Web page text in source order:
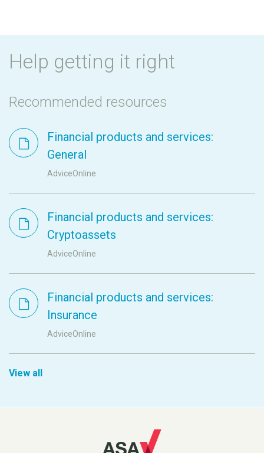
Help getting it right
Recommended resources
Financial products and services:
General
AdviceOnline
Financial products and services:
Cryptoassets
AdviceOnline
Financial products and services:
Insurance
AdviceOnline
View all